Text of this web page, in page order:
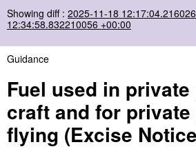
Showing diff : 2025-11-18
12:34:58.832210056 +00:00
Guidance
Fuel used in
craft and for
flying (Excise